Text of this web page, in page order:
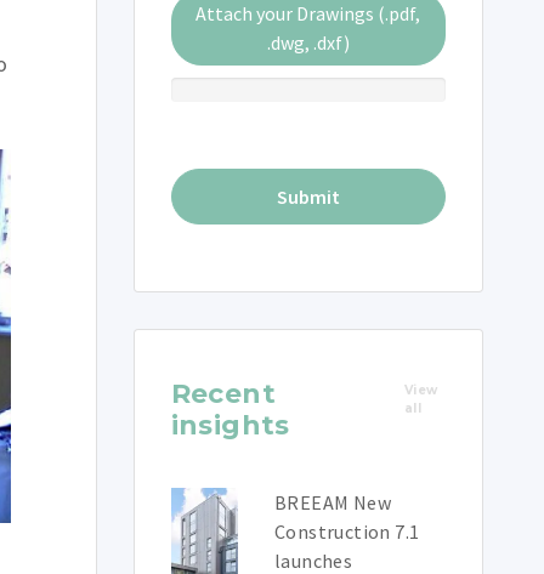
Attach your Drawings (.pdf,
.dwg, .dxf)
Recent
insights
View
all
BREEAM New
Construction 7.1
launches